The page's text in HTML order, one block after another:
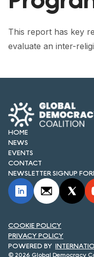
FORUM
FORUM 2021
FORUM 2024
FORUM 2026
NEWS AND EVENTS
NEWS
NEWSLETTERS
CONTACT
This report has key
evaluate an inter-
HOME
NEWS
EVENTS
CONTACT
NEWSLETTER SIGNUP
© 2026 Global Democracy
COOKIE POLICY
PRIVACY POLICY